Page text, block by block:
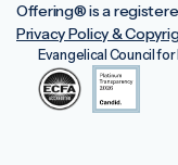
Offering®️ is a
Privacy Policy &
Evangelical Council